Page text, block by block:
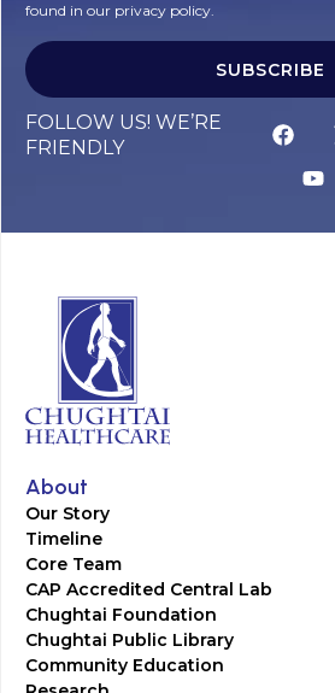
found in our privacy policy.
SUBSCRIBE
FOLLOW US! WE’RE
FRIENDLY
About
Our Story
Timeline
Core Team
CAP Accredited Central Lab
Chughtai Foundation
Chughtai Public Library
Community Education